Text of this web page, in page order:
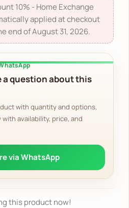
10% - Home Exchange
applied at checkout
end of August 31, 2026.
a question about this
with quantity and options,
availability, price, and
via WhatsApp
this product now!